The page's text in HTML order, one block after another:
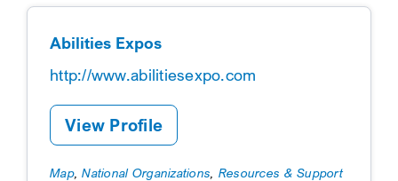
Abilities Expos
http://www.abilitiesexpo.com
View Profile
Map,National Organizations Resources & Support